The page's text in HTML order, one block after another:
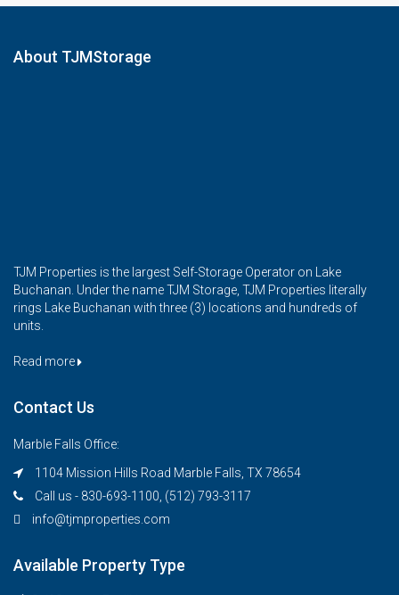
About TJMStorage
TJM Properties is the largest Self-Storage Operator on Lake
Buchanan. Under the name TJM Storage, TJM Properties literally
rings Lake Buchanan with three (3) locations and hundreds of
units.
Read more
Contact Us
Marble Falls Office:
1104 Mission Hills Road Marble Falls, TX 78654
Call us - 830-693-1100, (512) 793-3117
info@tjmproperties.com
Available Property Type